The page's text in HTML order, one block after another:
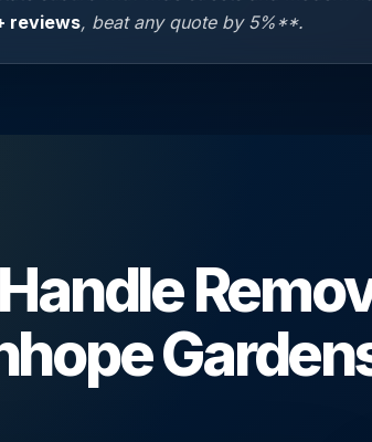
reviews, beat any quote by 5%**.